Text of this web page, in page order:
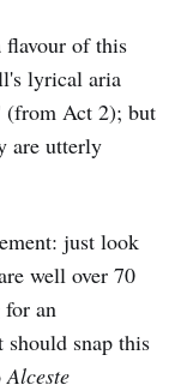
flavour of this
lyrical aria
(from Act 2); but
are utterly
just look
well over 70
an
snap this
Alceste